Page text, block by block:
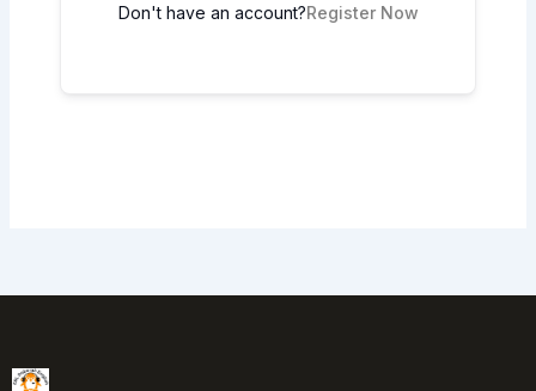
Don't have an account?Register Now